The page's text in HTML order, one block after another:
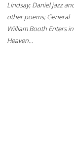
Lindsay; Daniel jazz
other poems; General
William Booth Enters
Heaven...